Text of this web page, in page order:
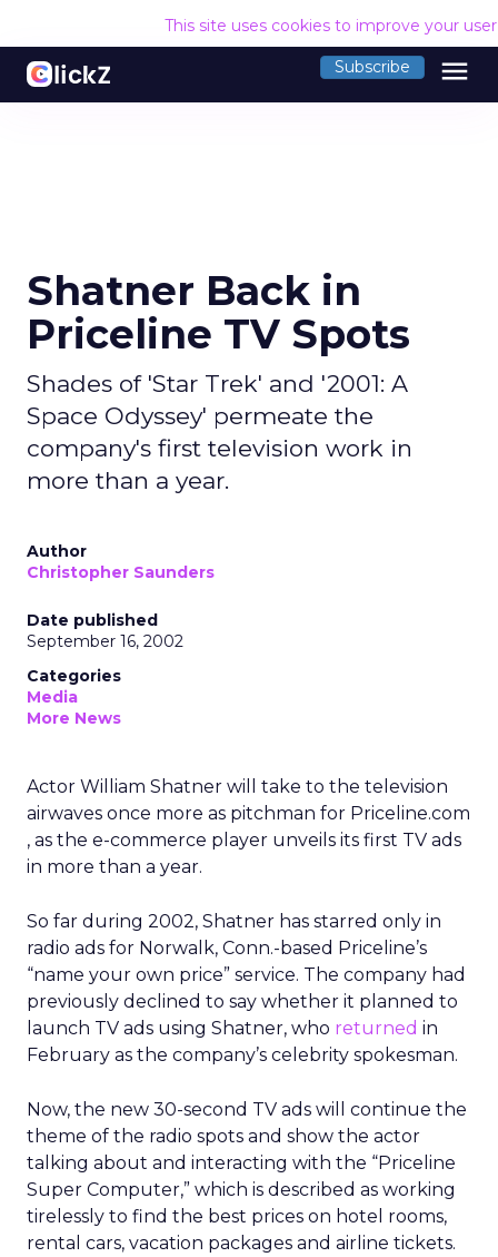
This site uses cookies to improve your
Subscribe menu
Shatner Back in
Priceline TV Spots
Shades of 'Star Trek' and '2001: A
Space Odyssey' permeate the
company's first television work in
more than a year.
Author
Christopher Saunders
Date published
September 16, 2002
Categories
Media
More News
Actor William Shatner will take to the television
airwaves once more as pitchman for Priceline.com
, as the e-commerce player unveils its first TV ads
in more than a year.
So far during 2002, Shatner has starred only in
radio ads for Norwalk, Conn.-based Priceline’s
“name your own price” service. The company had
previously declined to say whether it planned to
launch TV ads using Shatner, who returned in
February as the company’s celebrity spokesman.
Now, the new 30-second TV ads will continue the
theme of the radio spots and show the actor
talking about and interacting with the “Priceline
Super Computer,” which is described as working
tirelessly to find the best prices on hotel rooms,
rental cars, vacation packages and airline tickets.